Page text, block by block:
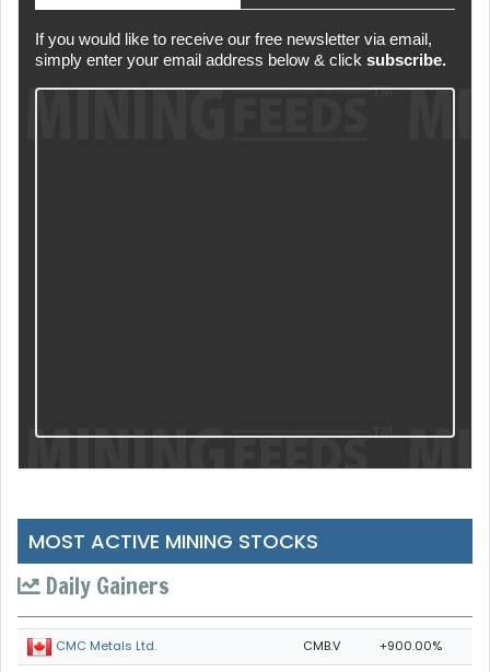
If you would like to receive our free newsletter via email,
simply enter your email address below & click subscribe.
MOST ACTIVE MINING STOCKS
Daily Gainers
CMC Metals Ltd. CMB.V +900.00%